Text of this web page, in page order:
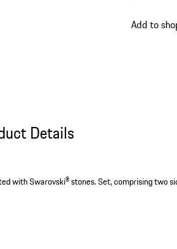
Add to
Details
with Swarovski® stones. Set, comprising two